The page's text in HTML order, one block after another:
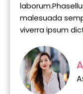
malesuada
viverra ipsum